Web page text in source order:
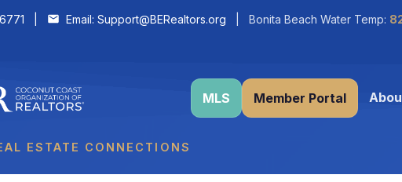
Email: Support@BERealtors.org | Bonita Beach Water Temp:
ESTATE CONNECTIONS
MLS Member Portal